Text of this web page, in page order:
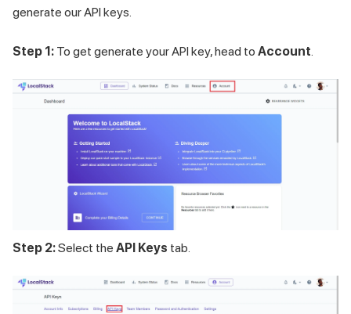
generate our API keys.
Step 1: To get generate your API key, head to Account
Step 2:Select the API Keys tab.